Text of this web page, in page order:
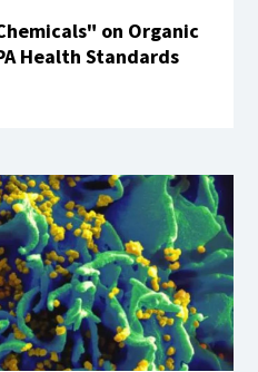
on Organic
Health Standards